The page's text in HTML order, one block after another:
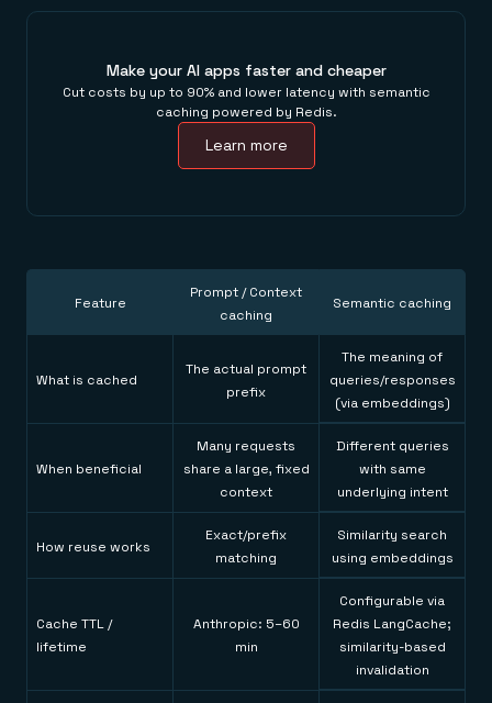
Make your AI apps faster and cheaper
Cut costs by up to 90% and lower latency with semantic
caching powered by Redis.
Learn more
Feature
Prompt / Context
caching
Semantic caching
What is cached
The actual prompt
prefix
The meaning of
queries/responses
(via embeddings)
When beneficial
Many requests
share a large, fixed
context
Different queries
with same
underlying intent
How reuse works
Exact/prefix
matching
Similarity search
using embeddings
Cache TTL /
lifetime
Anthropic: 5–60
min
Configurable via
Redis LangCache;
similarity-based
invalidation